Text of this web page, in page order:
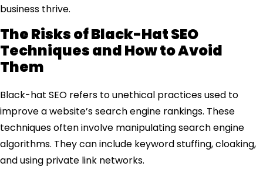
business thrive.
The Risks of Black-Hat SEO
Techniques and How to Avoid
Them
Black-hat SEO refers to unethical practices used to
improve a website’s search engine rankings. These
techniques often involve manipulating search engine
algorithms. They can include keyword stuffing, cloaking,
and using private link networks.